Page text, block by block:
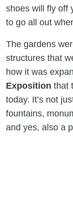
shoes will fly off
to go all out
The gardens
structures that
how it was
Exposition that
today. It’s not
fountains,
and yes, also a